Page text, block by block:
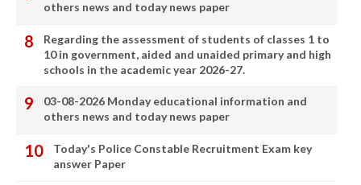
others news and today news paper
Regarding the assessment of students of classes 1 to
10 in government, aided and unaided primary and high
schools in the academic year 2026-27.
03-08-2026 Monday educational information and
others news and today news paper
Today's Police Constable Recruitment Exam key
answer Paper